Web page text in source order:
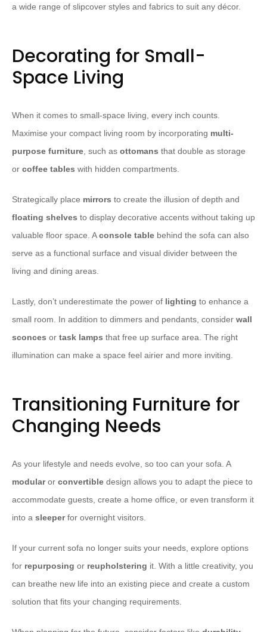
a wide range of slipcover styles and fabrics to suit any décor.
Decorating for Small-
Space Living
When it comes to small-space living, every inch counts.
Maximise your compact living room by incorporating multi-
purpose furniture , such as ottomans that double as storage
or coffee tables with hidden compartments.
Strategically place mirrors to create the illusion of depth and
floating shelves to display decorative accents without taking up
valuable floor space. Aconsole table behind the sofa can also
serve as a functional surface and visual divider between the
living and dining areas.
Lastly, don’t underestimate the power of lighting to enhance a
small room. In addition to dimmers and pendants, consider wall
sconces or task lamps that free up surface area. The right
illumination can make a space feel airier and more inviting.
Transitioning Furniture for
Changing Needs
As your lifestyle and needs evolve, so too can your sofa. A
modularor convertible design allows you to adapt the piece to
accommodate guests, create a home office, or even transform it
into a sleeperfor overnight visitors.
If your current sofa no longer suits your needs, explore options
for repurposing or reupholstering it. With a little creativity, you
can breathe new life into an existing piece and create a custom
solution that fits your changing requirements.